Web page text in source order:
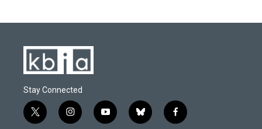
Stay Connected
t
i
y
b
f